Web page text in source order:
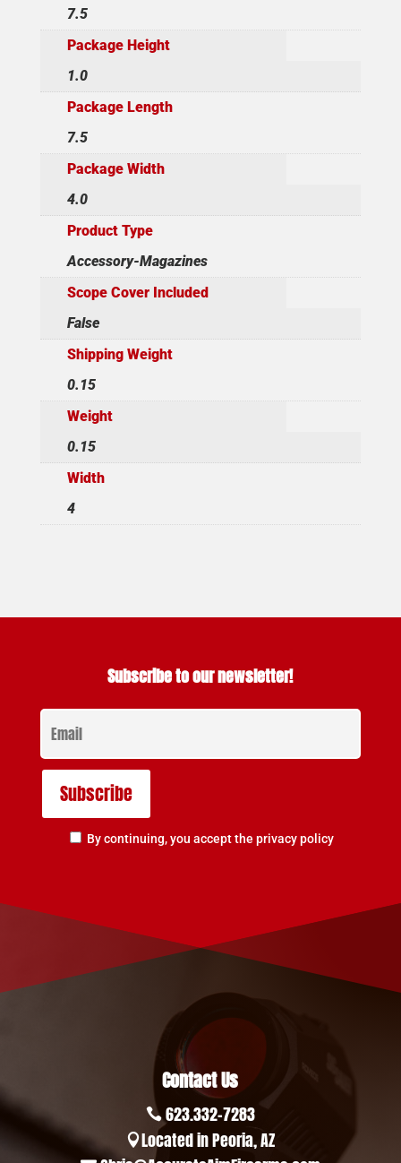
7.5
Package Height
1.0
Package Length
7.5
Package Width
4.0
Product Type
Accessory-Magazines
Scope Cover Included
False
Shipping Weight
0.15
Weight
0.15
Width
4
Subscribe to our newsletter!
By continuing, you accept the privacy policy
Contact Us
 623.332-7283
Located in Peoria, AZ